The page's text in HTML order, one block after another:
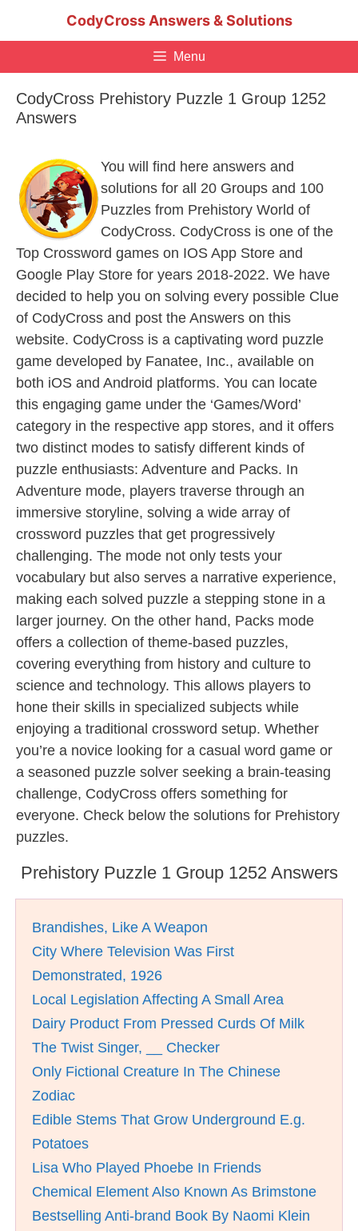
CodyCross Answers & Solutions
Menu
CodyCross Prehistory Puzzle 1 Group 1252
Answers
You will find here answers and
solutions for all 20 Groups and 100
Puzzles from Prehistory World of
CodyCross. CodyCross is one of the
Top Crossword games on IOS App Store and
Google Play Store for years 2018-2022. We have
decided to help you on solving every possible Clue
of CodyCross and post the Answers on this
website. CodyCross is a captivating word puzzle
game developed by Fanatee, Inc., available on
both iOS and Android platforms. You can locate
this engaging game under the ‘Games/Word’
category in the respective app stores, and it offers
two distinct modes to satisfy different kinds of
puzzle enthusiasts: Adventure and Packs. In
Adventure mode, players traverse through an
immersive storyline, solving a wide array of
crossword puzzles that get progressively
challenging. The mode not only tests your
vocabulary but also serves a narrative experience,
making each solved puzzle a stepping stone in a
larger journey. On the other hand, Packs mode
offers a collection of theme-based puzzles,
covering everything from history and culture to
science and technology. This allows players to
hone their skills in specialized subjects while
enjoying a traditional crossword setup. Whether
you’re a novice looking for a casual word game or
a seasoned puzzle solver seeking a brain-teasing
challenge, CodyCross offers something for
everyone. Check below the solutions for Prehistory
puzzles.
Prehistory Puzzle 1 Group 1252 Answers
Brandishes, Like A Weapon
City Where Television Was First
Demonstrated, 1926
Local Legislation Affecting A Small Area
Dairy Product From Pressed Curds Of Milk
The Twist Singer, __ Checker
Only Fictional Creature In The Chinese
Zodiac
Edible Stems That Grow Underground E.g.
Potatoes
Lisa Who Played Phoebe In Friends
Chemical Element Also Known As Brimstone
Bestselling Anti-brand Book By Naomi Klein